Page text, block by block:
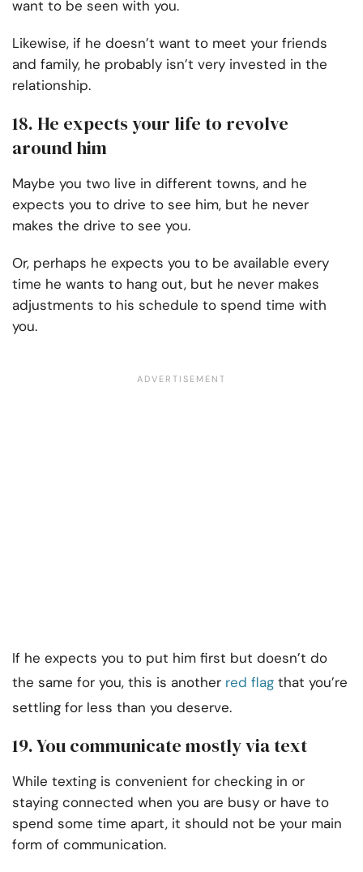
want to be seen with you.
Likewise, if he doesn’t want to meet your friends
and family, he probably isn’t very invested in the
relationship.
18. He expects your life to revolve
around him
Maybe you two live in different towns, and he
expects you to drive to see him, but he never
makes the drive to see you.
Or, perhaps he expects you to be available every
time he wants to hang out, but he never makes
adjustments to his schedule to spend time with
you.
If he expects you to put him first but doesn’t do
the same for you, this is another red flag that you’re
settling for less than you deserve.
19. You communicate mostly via text
While texting is convenient for checking in or
staying connected when you are busy or have to
spend some time apart, it should not be your main
form of communication.